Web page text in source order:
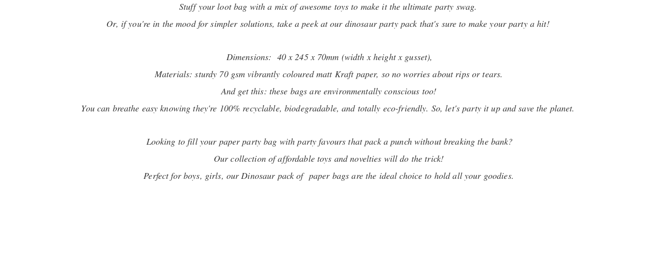
Stuff your loot bag with a mix of awesome toys to make it the ultimate party swag.
Or, if you're in the mood for simpler solutions, take a peek at our dinosaur party pack that's sure to make your party a hit!
Dimensions: 40 x 245 x 70mm (width x height x gusset),
Materials: sturdy 70 gsm vibrantly coloured matt Kraft paper, so no worries about rips or tears.
And get this: these bags are environmentally conscious too!
You can breathe easy knowing they're 100% recyclable, biodegradable, and totally eco-friendly. So, let's party it up and save the planet.
Looking to fill your paper party bag with party favours that pack a punch without breaking the bank?
Our collection of affordable toys and novelties will do the trick!
Perfect for boys, girls, our Dinosaur pack of paper bags are the ideal choice to hold all your goodies.